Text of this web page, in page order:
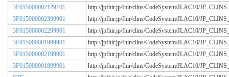
3F015000002129101
http://jpfhir.jp/fhir/clins/CodeSystem/JLAC10/
3F015000002399901
http://jpfhir.jp/fhir/clins/CodeSystem/JLAC10/
3F015000002299901
http://jpfhir.jp/fhir/clins/CodeSystem/JLAC10/
3F015000001999901
http://jpfhir.jp/fhir/clins/CodeSystem/JLAC10/
3F015000002199901
http://jpfhir.jp/fhir/clins/CodeSystem/JLAC10/
3F015000001899901
http://jpfhir.jp/fhir/clins/CodeSystem/JLAC10/